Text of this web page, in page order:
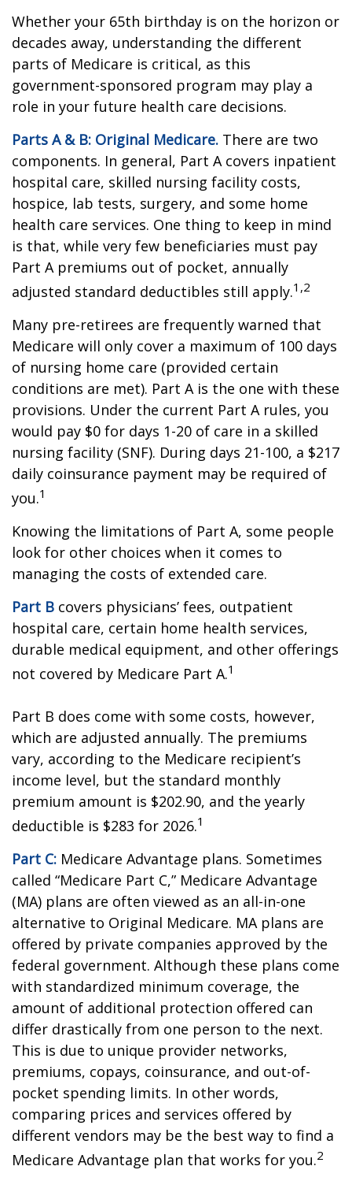
Whether your 65th birthday is on the horizon or
decades away, understanding the different
parts of Medicare is critical, as this
government-sponsored program may play a
role in your future health care decisions.
Parts A & B: Original Medicare. There are two
components. In general, Part A covers inpatient
hospital care, skilled nursing facility costs,
hospice, lab tests, surgery, and some home
health care services. One thing to keep in mind
is that, while very few beneficiaries must pay
Part A premiums out of pocket, annually
adjusted standard deductibles still apply.1,2
Many pre-retirees are frequently warned that
Medicare will only cover a maximum of 100 days
of nursing home care (provided certain
conditions are met). Part A is the one with these
provisions. Under the current Part A rules, you
would pay $0 for days 1-20 of care in a skilled
nursing facility (SNF). During days 21-100, a $217
daily coinsurance payment may be required of
you.1
Knowing the limitations of Part A, some people
look for other choices when it comes to
managing the costs of extended care.
Part B covers physicians’ fees, outpatient
hospital care, certain home health services,
durable medical equipment, and other offerings
not covered by Medicare Part A.1
Part B does come with some costs, however,
which are adjusted annually. The premiums
vary, according to the Medicare recipient’s
income level, but the standard monthly
premium amount is $202.90, and the yearly
deductible is $283 for 2026.1
Part C: Medicare Advantage plans. Sometimes
called “Medicare Part C,” Medicare Advantage
(MA) plans are often viewed as an all-in-one
alternative to Original Medicare. MA plans are
offered by private companies approved by the
federal government. Although these plans come
with standardized minimum coverage, the
amount of additional protection offered can
differ drastically from one person to the next.
This is due to unique provider networks,
premiums, copays, coinsurance, and out-of-
pocket spending limits. In other words,
comparing prices and services offered by
different vendors may be the best way to find a
Medicare Advantage plan that works for you.2